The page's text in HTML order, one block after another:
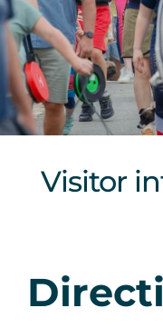
Sponsors & Partners
Visitor